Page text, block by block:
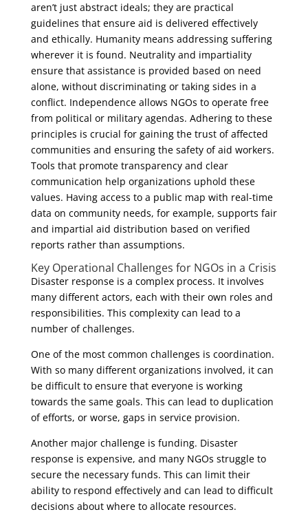
aren’t just abstract ideals; they are practical
guidelines that ensure aid is delivered effectively
and ethically. Humanity means addressing suffering
wherever it is found. Neutrality and impartiality
ensure that assistance is provided based on need
alone, without discriminating or taking sides in a
conflict. Independence allows NGOs to operate free
from political or military agendas. Adhering to these
principles is crucial for gaining the trust of affected
communities and ensuring the safety of aid workers.
Tools that promote transparency and clear
communication help organizations uphold these
values. Having access to a public map with real-time
data on community needs, for example, supports fair
and impartial aid distribution based on verified
reports rather than assumptions.
Key Operational Challenges for NGOs in a Crisis
Disaster response is a complex process. It involves
many different actors, each with their own roles and
responsibilities. This complexity can lead to a
number of challenges.
One of the most common challenges is coordination.
With so many different organizations involved, it can
be difficult to ensure that everyone is working
towards the same goals. This can lead to duplication
of efforts, or worse, gaps in service provision.
Another major challenge is funding. Disaster
response is expensive, and many NGOs struggle to
secure the necessary funds. This can limit their
ability to respond effectively and can lead to difficult
decisions about where to allocate resources.